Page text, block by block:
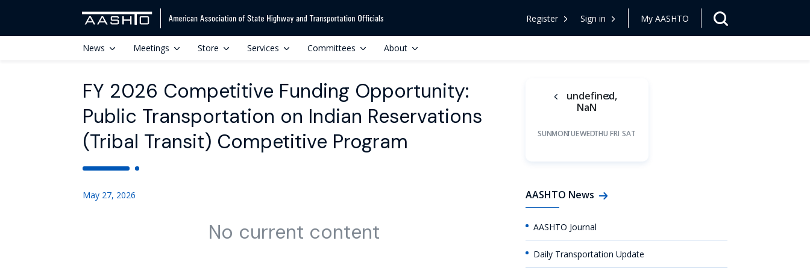
Register Sign in My AASHTO
News Meetings Store Services Committees About
FY 2026 Competitive Funding Opportunity:
Public Transportation on Indian Reservations
(Tribal Transit) Competitive Program
May 27, 2026
No current content
undefined,
NaN
SUNMONTUEWEDTHU FRI SAT
AASHTO News
AASHTO Journal
Daily Transportation Update